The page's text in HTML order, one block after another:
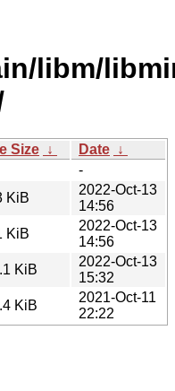
libm/
Size ↓ Date ↓
-
KiB
2022-Oct-13
14:56
KiB
2022-Oct-13
14:56
KiB
2022-Oct-13
15:32
KiB
2021-Oct-11
22:22